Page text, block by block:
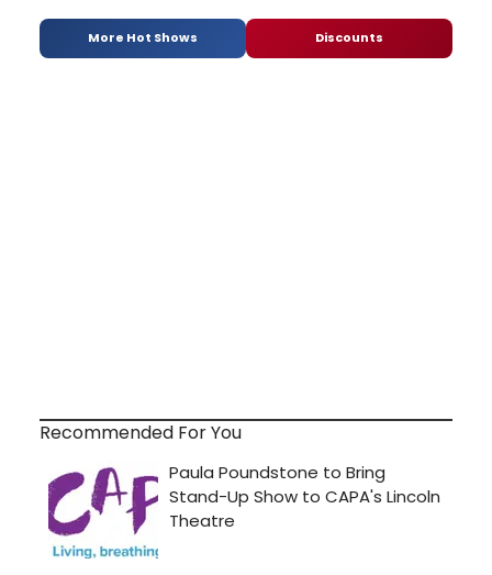
More Hot Shows Discounts
Recommended For You